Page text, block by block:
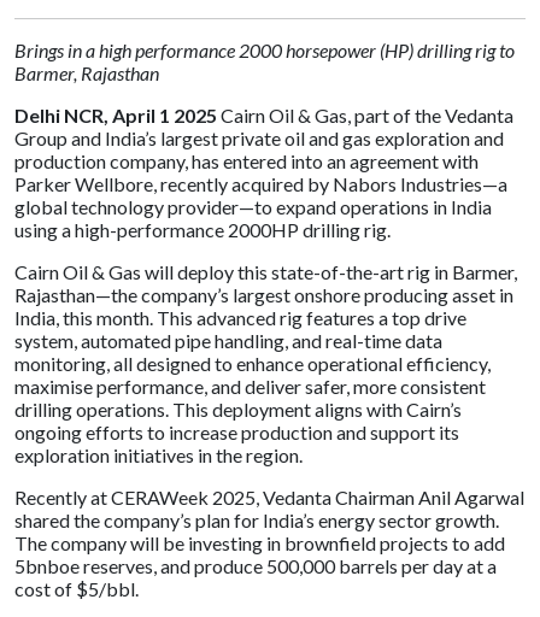
Brings in a high performance 2000 horsepower (HP) drilling rig to
Barmer, Rajasthan
Delhi NCR, April 1 2025 Cairn Oil & Gas, part of the Vedanta
Group and India’s largest private oil and gas exploration and
production company, has entered into an agreement with
Parker Wellbore, recently acquired by Nabors Industries—a
global technology provider—to expand operations in India
using a high-performance 2000HP drilling rig.
Cairn Oil & Gas will deploy this state-of-the-art rig in Barmer,
Rajasthan—the company’s largest onshore producing asset in
India, this month. This advanced rig features a top drive
system, automated pipe handling, and real-time data
monitoring, all designed to enhance operational efficiency,
maximise performance, and deliver safer, more consistent
drilling operations. This deployment aligns with Cairn’s
ongoing efforts to increase production and support its
exploration initiatives in the region.
Recently at CERAWeek 2025, Vedanta Chairman Anil Agarwal
shared the company’s plan for India’s energy sector growth.
The company will be investing in brownfield projects to add
5bnboe reserves, and produce 500,000 barrels per day at a
cost of $5/bbl.